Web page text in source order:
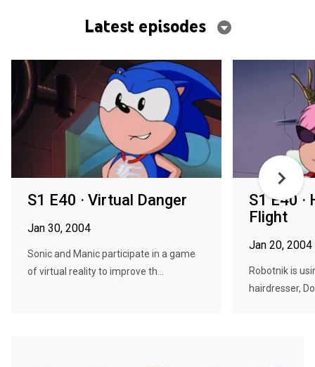
Latest episodes
S1 E40 · Virtual Danger
Jan 30, 2004
Sonic and Manic participate in a game
of virtual reality to improve th...
S1 E40
Flight
Jan 20, 2004
Robotnik is
hairdresser,